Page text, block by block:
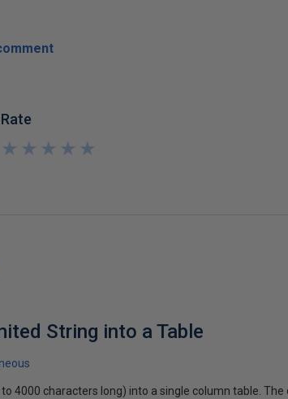
Rate
★
★
★
★
★
★
★
★
★
★
String into a Table
4000 characters long) into a single column table. The